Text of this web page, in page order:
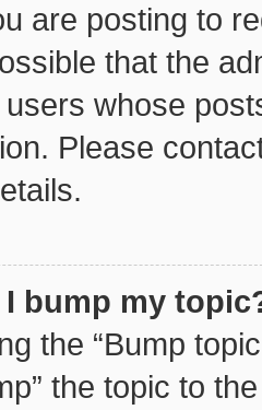
are posting to
that the
whose
Please
I bump my
the “Bump
the topic to